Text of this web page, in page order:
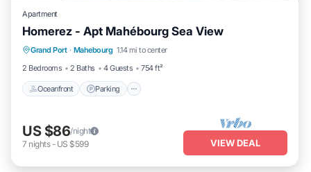
Apartment
Homerez - Apt Mahébourg Sea View
Grand Port · Mahebourg 1.14 mi to center
2 Bedrooms
2 Baths 4 Guests 754 ft²
Oceanfront Parking
Oceanfront Parking
Ocean View
Balcony/Terrace
US $86/night
7 nights- US $599 VIEW DEAL